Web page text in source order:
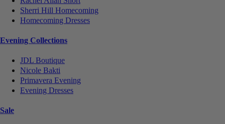
Sherri Hill Homecoming
Homecoming Dresses
Evening Collections
JDL Boutique
Nicole Bakti
Primavera Evening
Evening Dresses
Sale